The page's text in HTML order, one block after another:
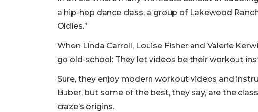
a hip-hop dance class, a group of Lakewood
Oldies.”
When Linda Carroll, Louise Fisher and Valerie
go old-school: They let videos be their workout
Sure, they enjoy modern workout videos and
Buber, but some of the best, they say, are the
craze’s origins.